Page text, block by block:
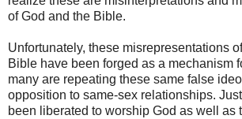
of God and the Bible.
Unfortunately, these misrepresentations
Bible have been forged as a mechanism
many are repeating these same false
opposition to same-sex relationships.
been liberated to worship God as well as